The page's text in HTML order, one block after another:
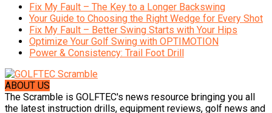
Fix My Fault – The Key to a Longer Backswing
Your Guide to Choosing the Right Wedge for Every Shot
Fix My Fault – Better Swing Starts with Your Hips
Optimize Your Golf Swing with OPTIMOTION
Power & Consistency: Trail Foot Drill
ABOUT US
The Scramble is GOLFTEC's news resource bringing you all
the latest instruction drills, equipment reviews, golf news and